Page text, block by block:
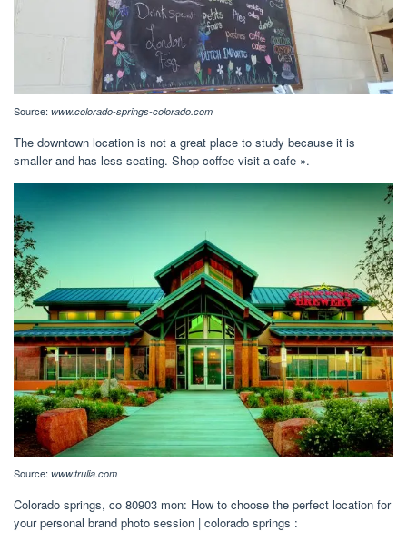
Source: www.colorado-springs-colorado.com
The downtown location is not a great place to study because it is
smaller and has less seating. Shop coffee visit a cafe ».
Source: www.trulia.com
Colorado springs, co 80903 mon: How to choose the perfect location for
your personal brand photo session | colorado springs :